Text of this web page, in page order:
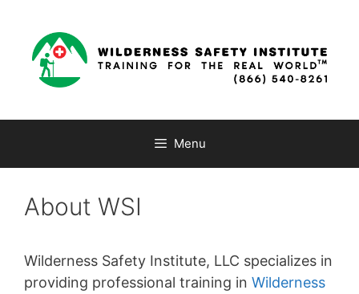
content
Menu
About WSI
Wilderness Safety Institute, LLC specializes in
providing professional training in Wilderness